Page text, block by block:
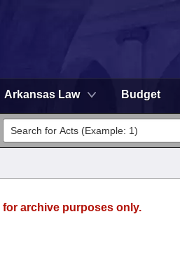
Arkansas Law Budget
archive purposes only.